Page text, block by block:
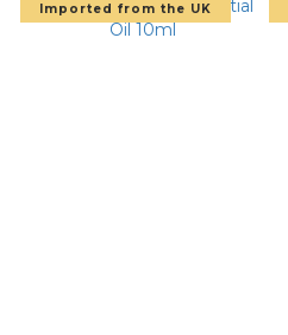
Imported from the UK